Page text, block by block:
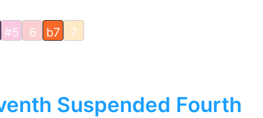
#5 6 b7 7
Suspended Fourth